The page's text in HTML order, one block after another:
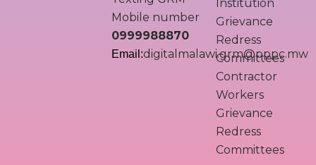
Mobile number
0999988870
Email:digitalmalawi.grm@pppc.mw
Institution
Grievance
Redress
Committees
Contractor
Workers
Grievance
Redress
Committees